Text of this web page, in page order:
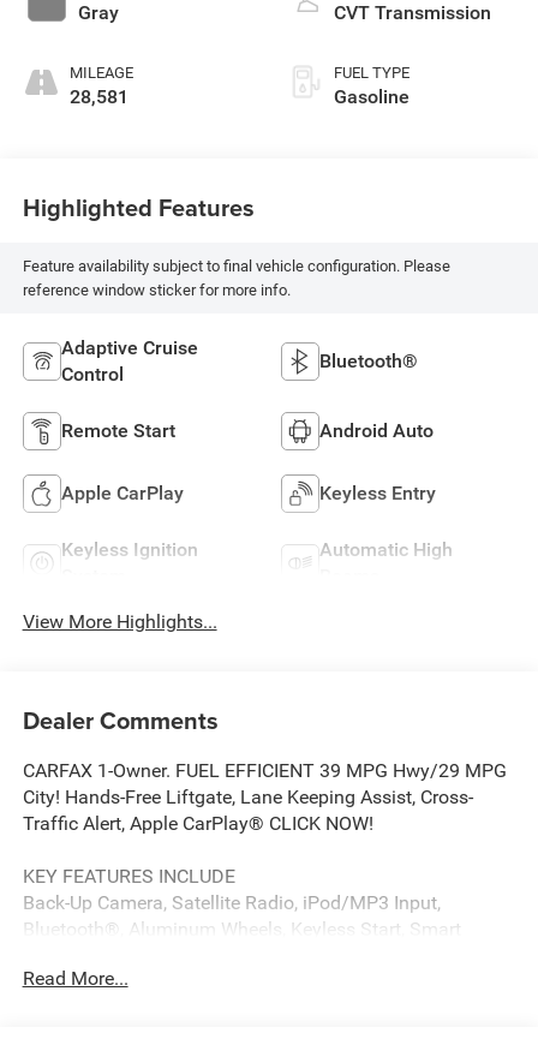
Gray
MILEAGE
28,581
CVT Transmission
FUEL TYPE
Gasoline
Highlighted Features
Feature availability subject to final vehicle configuration. Please
reference window sticker for more info.
Adaptive Cruise
Control
Bluetooth®
Remote Start Android Auto
Apple CarPlay Keyless Entry
Keyless Ignition
Automatic High
View More Highlights...
Dealer Comments
CARFAX 1-Owner. FUEL EFFICIENT 39 MPG Hwy/29 MPG
City! Hands-Free Liftgate, Lane Keeping Assist, Cross-
Traffic Alert, Apple CarPlay® CLICK NOW!
KEY FEATURES INCLUDE
Back-Up Camera, Satellite Radio, iPod/MP3 Input,
Bluetooth®, Aluminum Wheels, Keyless Start, Smart
Cross-Traffic Alert, Lane Keeping Assist, Hands-Free
Read More...